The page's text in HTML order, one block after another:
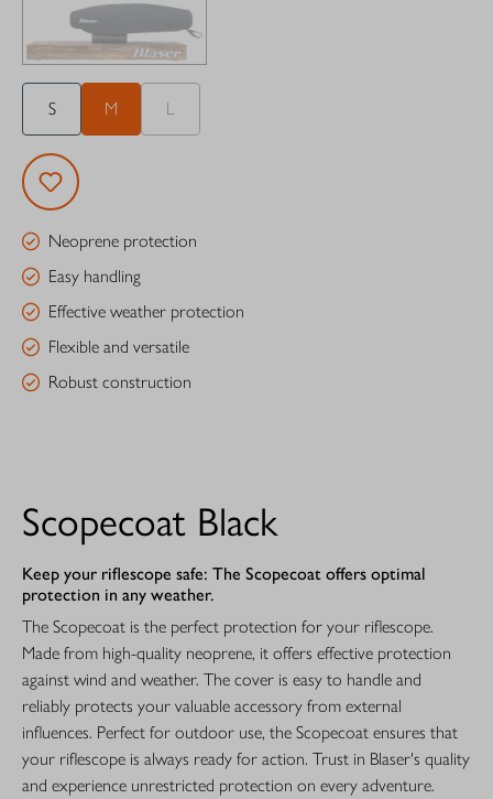
S M L
Neoprene protection
Easy handling
Effective weather protection
Flexible and versatile
Robust construction
Scopecoat Black
Keep your riflescope safe: The Scopecoat offers optimal
protection in any weather.
The Scopecoat is the perfect protection for your riflescope.
Made from high-quality neoprene, it offers effective protection
against wind and weather. The cover is easy to handle and
reliably protects your valuable accessory from external
influences. Perfect for outdoor use, the Scopecoat ensures that
your riflescope is always ready for action. Trust in Blaser's quality
and experience unrestricted protection on every adventure.